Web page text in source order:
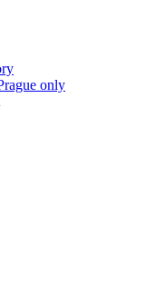
only